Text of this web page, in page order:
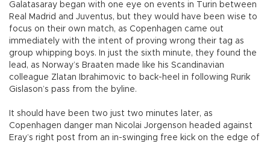
Galatasaray began with one eye on events in Turin between
Real Madrid and Juventus, but they would have been wise to
focus on their own match, as Copenhagen came out
immediately with the intent of proving wrong their tag as
group whipping boys. In just the sixth minute, they found the
lead, as Norway’s Braaten made like his Scandinavian
colleague Zlatan Ibrahimovic to back-heel in following Rurik
Gislason’s pass from the byline.
It should have been two just two minutes later, as
Copenhagen danger man Nicolai Jorgenson headed against
Eray’s right post from an in-swinging free kick on the edge of